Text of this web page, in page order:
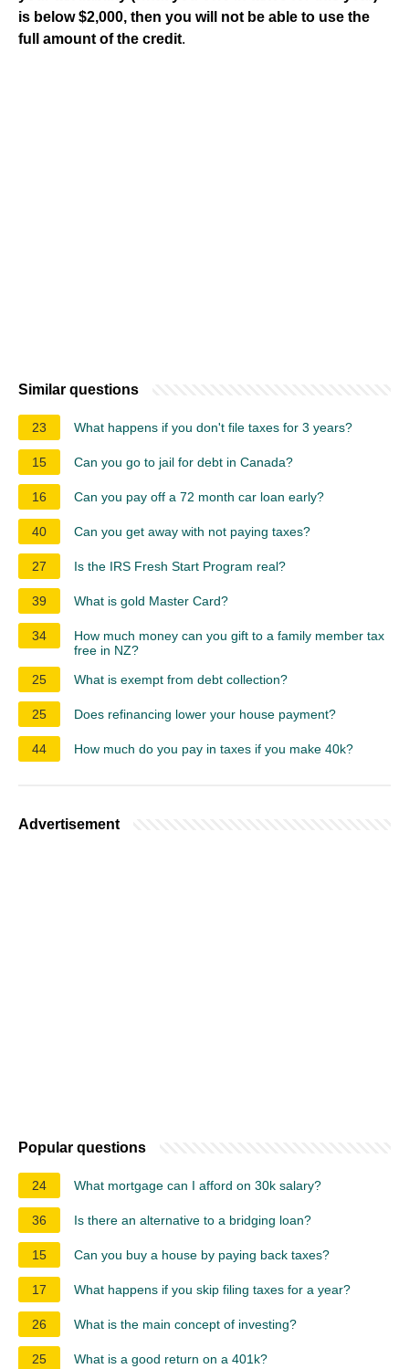
is below $2,000, then you will not be able to use the
full amount of the credit.
Similar questions
23 What happens if you don't file taxes for 3 years?
15 Can you go to jail for debt in Canada?
16 Can you pay off a 72 month car loan early?
40 Can you get away with not paying taxes?
27 Is the IRS Fresh Start Program real?
39 What is gold Master Card?
34
How much money can you gift to a family member tax
free in NZ?
25
What is exempt from debt collection?
25 Does refinancing lower your house payment?
44 How much do you pay in taxes if you make 40k?
Advertisement
Popular questions
24 What mortgage can I afford on 30k salary?
36 Is there an alternative to a bridging loan?
15 Can you buy a house by paying back taxes?
17 What happens if you skip filing taxes for a year?
26 What is the main concept of investing?
25 What is a good return on a 401k?